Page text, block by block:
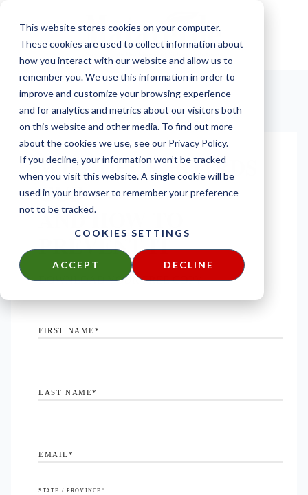
This website stores cookies on your computer.
These cookies are used to collect information about
how you interact with our website and allow us to
remember you. We use this information in order to
improve and customize your browsing experience
and for analytics and metrics about our visitors both
on this website and other media. To find out more
about the cookies we use, see our Privacy Policy.
If you decline, your information won’t be tracked
when you visit this website. A single cookie will be
used in your browser to remember your preference
not to be tracked.
COOKIES SETTINGS
ACCEPT DECLINE
WHY DECK BOARDS
CUP
AND HOW TO
PREVENT IT
DOWNLOAD YOUR FREE COPY
FIRST NAME*
LAST NAME*
EMAIL *
STATE / PROVINCE *